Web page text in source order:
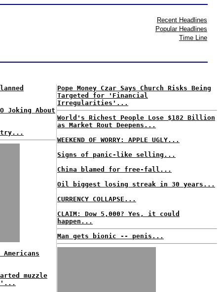
Recent Headlines
Popular Headlines
Time Line
Joking About
muzzle
Pope Money Czar Says Church Risks Being
Targeted for 'Financial
Irregularities'...
World's Richest People Lose $182 Billion
as Market Rout Deepens...
WEEKEND OF WORRY: APPLE UGLY...
Signs of panic-like selling...
China blamed for free-fall...
Oil biggest losing streak in 30 years...
CURRENCY COLLAPSE...
CLAIM: Dow 5,000? Yes, it could
happen...
Man gets bionic -- penis...